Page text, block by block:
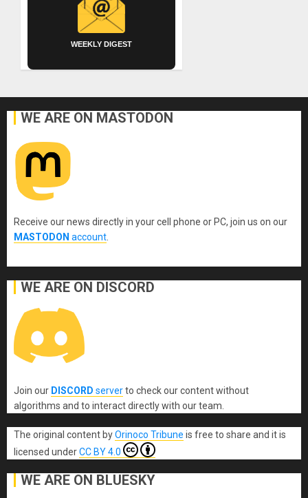
WEEKLY DIGEST
WE ARE ON MASTODON
Receive our news directly in your cell phone or PC, join us on our
MASTODON account
WE ARE ON DISCORD
Join our DISCORD serverto check our content without
algorithms and to interact directly with our team.
The original content byOrinoco Tribune is free to share and it is
licensed underCC BY 4.0
WE ARE ON BLUESKY